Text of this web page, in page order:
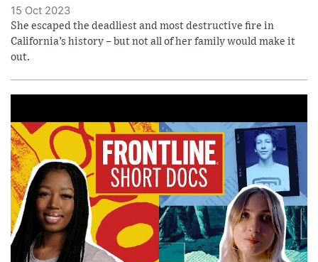
15 Oct 2023
She escaped the deadliest and most destructive fire in
California’s history – but not all of her family would make it
out.